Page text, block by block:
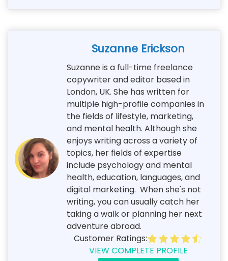
Suzanne Erickson
Suzanne is a full-time freelance
copywriter and editor based in
London, UK. She has written for
multiple high-profile companies in
the fields of lifestyle, marketing,
and mental health. Although she
enjoys writing across a variety of
topics, her fields of expertise
include psychology and mental
health, education, languages, and
digital marketing. When she's not
writing, you can usually catch her
taking a walk or planning her next
adventure abroad.
Customer Ratings:
VIEW COMPLETE PROFILE